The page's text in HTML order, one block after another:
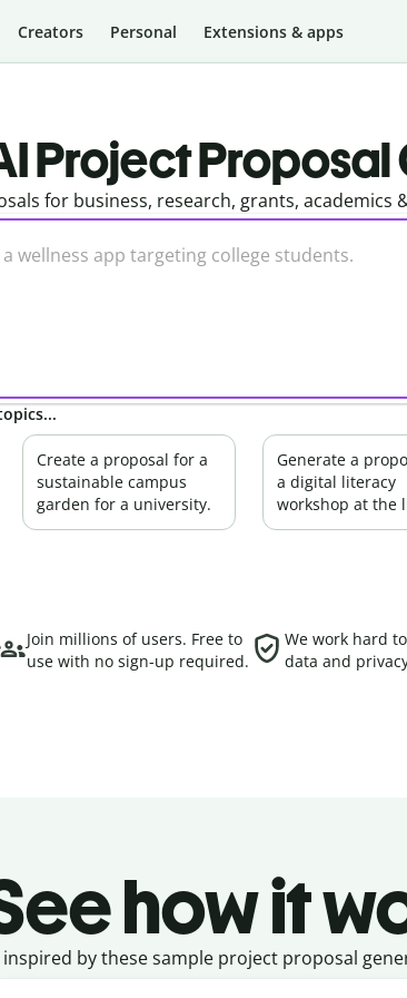
Creators Personal Extensions & apps
Project
for business, research, grants,
Create a proposal for a
sustainable campus
garden for a university.
Generate a
a digital literacy
workshop at the
Join millions of users. Free to
use with no sign-up required.
We work hard
data and
how it
inspired by these sample project proposal